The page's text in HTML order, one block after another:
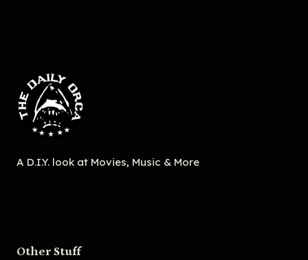
A D.I.Y. look at Movies, Music & More
Other Stuff